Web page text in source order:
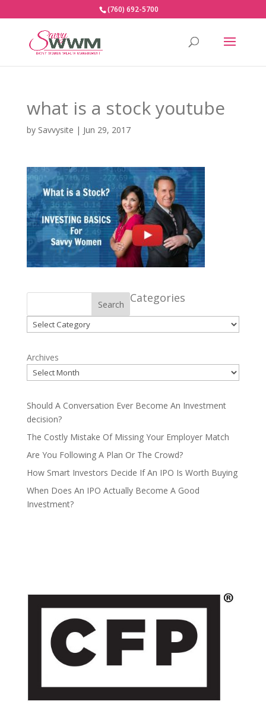
(760) 692-5700
what is a stock youtube
by Savvysite | Jun 29, 2017
Search Categories
Categories
Archives
Should A Conversation Ever Become An Investment
decision?
The Costly Mistake Of Missing Your Employer Match
Are You Following A Plan Or The Crowd?
How Smart Investors Decide If An IPO Is Worth Buying
When Does An IPO Actually Become A Good
Investment?